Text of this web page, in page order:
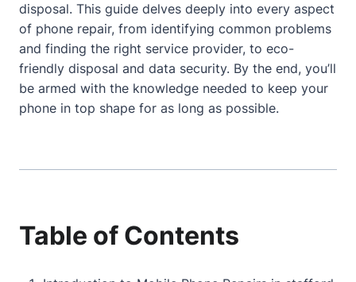
disposal. This guide delves deeply into every aspect
of phone repair, from identifying common problems
and finding the right service provider, to eco-
friendly disposal and data security. By the end, you’ll
be armed with the knowledge needed to keep your
phone in top shape for as long as possible.
Table of Contents